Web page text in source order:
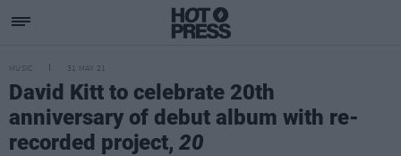
MUSIC 31 MAY 21
David Kitt to celebrate 20th
anniversary of debut album with re-
recorded project, 20